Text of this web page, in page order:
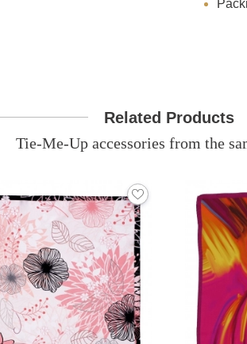
Related Products
Tie-Me-Up accessories from the